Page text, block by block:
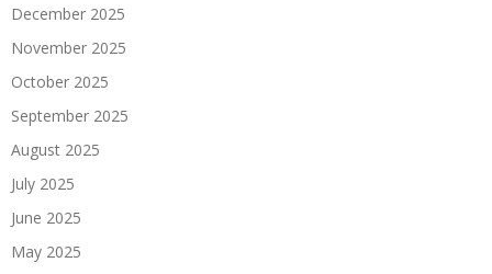
December 2025
November 2025
October 2025
September 2025
August 2025
July 2025
June 2025
May 2025